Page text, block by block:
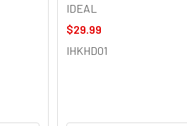
IDEAL
$29.99
IHKHD01